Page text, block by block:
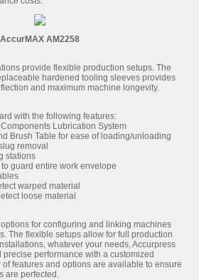
AccurMAX AM2258
provide flexible production setups. The
hardened tooling sleeves provides
and maximum machine longevity.
with the following features:
Lubrication System
Brush Table for ease of loading/unloading
removal
stations
guard entire work envelope
warped material
loose material
for configuring and linking machines
The flexible setups allow for full production
whatever your needs, Accurpress
performance with a customized
features and options are available to ensure
are perfected.